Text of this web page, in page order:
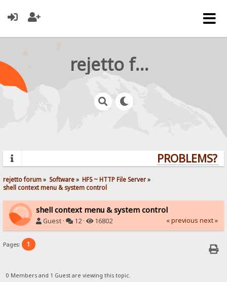
rejetto forum
PROBLEMS?
rejetto forum» Software» HFS ~ HTTP File Server»
shell context menu & system control
shell context menu & system control
Guest · 12 · 16802 « previous next »
Pages: 1
0 Members and 1 Guest are viewing this topic.